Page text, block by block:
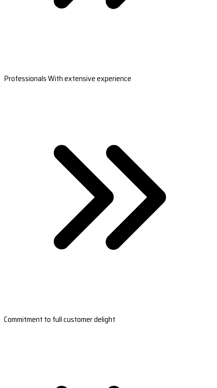
Professionals With extensive experience
Commitment to full customer delight